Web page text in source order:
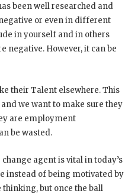
been well researched and
or even in different
in yourself and in others
negative. However, it can be
their Talent elsewhere. This
we want to make sure they
are employment
be wasted.
agent is vital in today’s
instead of being motivated by
but once the ball